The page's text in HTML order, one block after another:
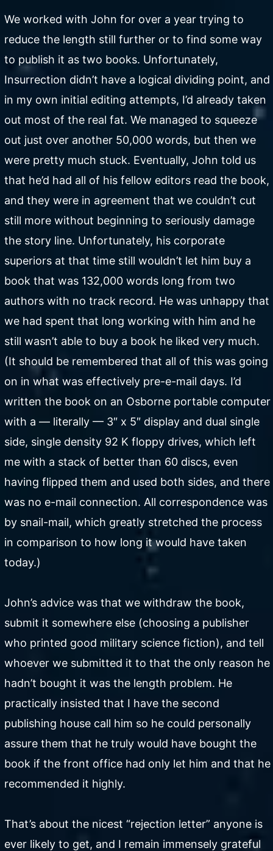
We worked with John for over a year trying to
reduce the length still further or to find some way
to publish it as two books. Unfortunately,
Insurrection didn’t have a logical dividing point, and
in my own initial editing attempts, I’d already taken
out most of the real fat. We managed to squeeze
out just over another 50,000 words, but then we
were pretty much stuck. Eventually, John told us
that he’d had all of his fellow editors read the book,
and they were in agreement that we couldn’t cut
still more without beginning to seriously damage
the story line. Unfortunately, his corporate
superiors at that time still wouldn’t let him buy a
book that was 132,000 words long from two
authors with no track record. He was unhappy that
we had spent that long working with him and he
still wasn’t able to buy a book he liked very much.
(It should be remembered that all of this was going
on in what was effectively pre-e-mail days. I’d
written the book on an Osborne portable computer
with a — literally — 3″ x 5″ display and dual single
side, single density 92 K floppy drives, which left
me with a stack of better than 60 discs, even
having flipped them and used both sides, and there
was no e-mail connection. All correspondence was
by snail-mail, which greatly stretched the process
in comparison to how long it would have taken
today.)
John’s advice was that we withdraw the book,
submit it somewhere else (choosing a publisher
who printed good military science fiction), and tell
whoever we submitted it to that the only reason he
hadn’t bought it was the length problem. He
practically insisted that I have the second
publishing house call him so he could personally
assure them that he truly would have bought the
book if the front office had only let him and that he
recommended it highly.
That’s about the nicest “rejection letter” anyone is
ever likely to get, and I remain immensely grateful